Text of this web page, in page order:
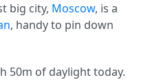
big city, Moscow, is a
, handy to pin down
50m of daylight today.